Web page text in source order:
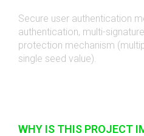
Secure user authentication
authentication, multi-
protection mechanism
single seed value)
WHY IS THIS PROJECT